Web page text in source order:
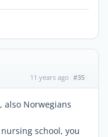
11 years ago #35
also Norwegians
school, you